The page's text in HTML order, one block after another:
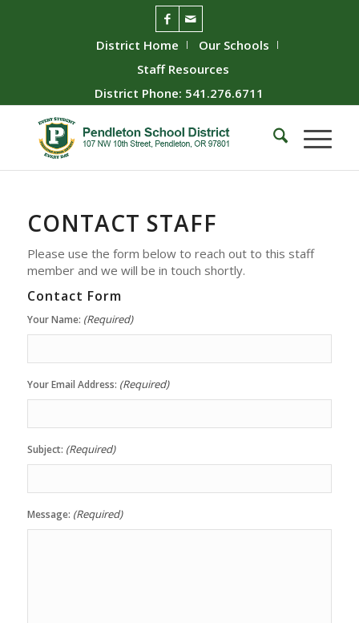
District Home
Our Schools
Staff Resources
District Phone: 541.276.6711
CONTACT STAFF
Please use the form below to reach out to this staff
member and we will be in touch shortly.
Contact Form
Your Name: (Required)
Your Email Address: (Required)
Subject: (Required)
Message: (Required)